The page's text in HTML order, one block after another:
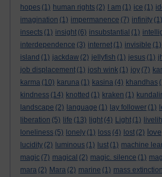
hopes (1) human rights (2) I am (1) ice (1)
imagination (1) impermanence (7) infinity (1)
insects (1) insight (6) insubstantial (1)
interdependence (3) internet (1) invisible (1)
island (1) jackdaw (2) jellyfish (1) jesus (1)
job displacement (1) josh wink (1) joy (7)
karma (10) karuna (1) kasina (4) khandhas
kindness (14) knotted (1) kraken (1)
landscape (2) language (1) lay follower (1)
liberation (5) life (13) light (4) Light (1)
loneliness (5) lonely (1) loss (4) lost (2) love
lucidity (2) luminous (1) lust (1) machine
magic (7) magical (2) magic. silence (1)
mara (2) Mara (2) marine (1) mass extinction